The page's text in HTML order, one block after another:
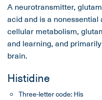
A neurotransmitter,
acid and is a
cellular metabolism,
and learning, and
brain.
Histidine
Three-letter code: His